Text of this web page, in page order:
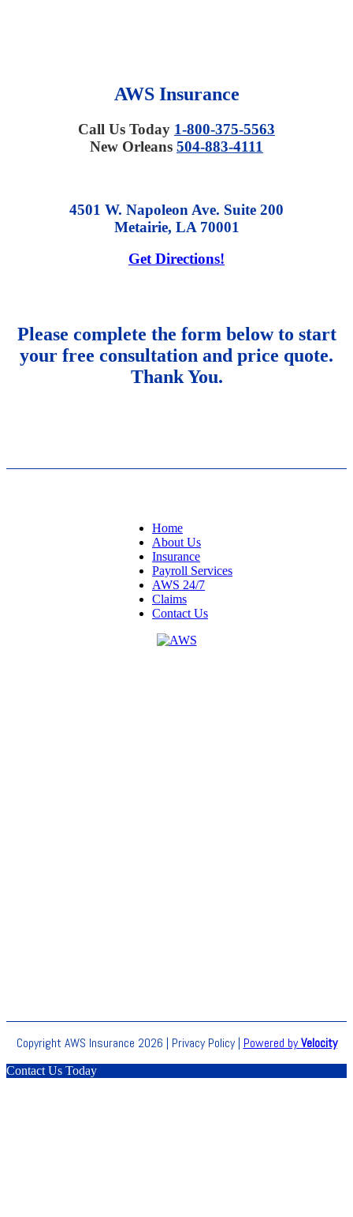
AWS Insurance
Call Us Today 1-800-375-5563
New Orleans 504-883-4111
4501 W. Napoleon Ave. Suite 200
Metairie, LA 70001
Get Directions!
Please complete the form below to start
your free consultation and price quote.
Thank You.
Home
About Us
Insurance
Payroll Services
AWS 24/7
Claims
Contact Us
Copyright AWS Insurance 2026 | Privacy Policy| Powered byVelocity
Contact Us Today